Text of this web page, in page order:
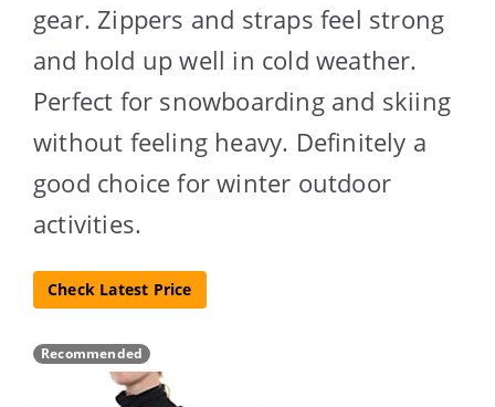
gear. Zippers and straps feel strong
and hold up well in cold weather.
Perfect for snowboarding and skiing
without feeling heavy. Definitely a
good choice for winter outdoor
activities.
Check Latest Price
Recommended